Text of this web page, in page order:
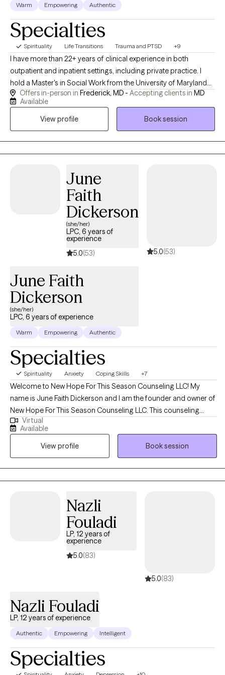
Warm Empowering Authentic
Specialties
Spirituality Life Transitions Trauma and PTSD +9
I have more than 22+ years of clinical experience in both
outpatient and inpatient settings, including private practice. I
hold a Master's in Social Work from the University of Maryland
School of Social Work. I am trained in Animal Assisted Play
Therapy with my Coton de Tulear, Sophia. This breed is known as
the "anti-depressant" breed because of their joy and
playfulness. I may integrate lessons learned from this training, as
appropriate. I have also been trained in EMDR, trauma informed
care, transpersonal psychology, mediation, conflict resolution,
Offers in-person in Frederick, MD - Accepting clients in MD
Available
View profile
Book session
June
Faith
Dickerson
(she/her)
LPC, 6 years of
experience
5.0(53) 5.0(53)
June Faith
Dickerson
(she/her)
LPC, 6 years of experience
Warm Empowering Authentic
Specialties
Spirituality Anxiety Coping Skills +7
Welcome to New Hope For This Season Counseling LLC! My
name is June Faith Dickerson and I am the founder and owner of
New Hope For This Season Counseling LLC. This counseling
practice was created to provide hope, encouragement, and
emotional wellness while meeting the needs of clients with a
heart full of compassion and empathy. I began my career in the
Maryland area in 2019 working with individuals and families in
crisis. I always had a heart to help people and spent many years
volunteering at schools and youth detention centers which
journey. To receive the credentialing, I obtained my bachelors in
Criminal Justice with a minor in Sociology and my master's in
Clinical Mental Health.
Virtual
Available
View profile
Book session
Nazli
Fouladi
LP, 12 years of
experience
5.0(83)
5.0(83)
Nazli Fouladi
LP, 12 years of experience
Authentic Empowering Intelligent
Specialties